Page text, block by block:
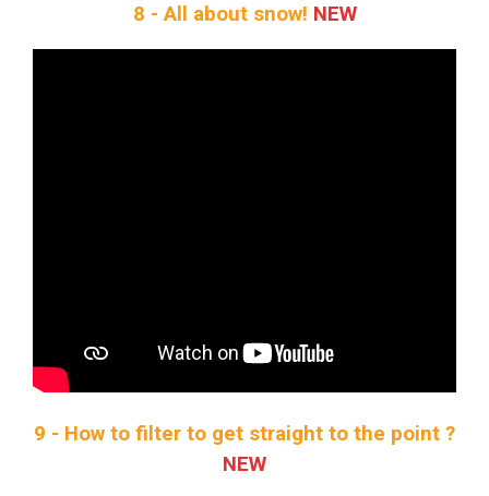
8 - All about snow! NEW
9 - How to filter to get straight to the point ?
NEW